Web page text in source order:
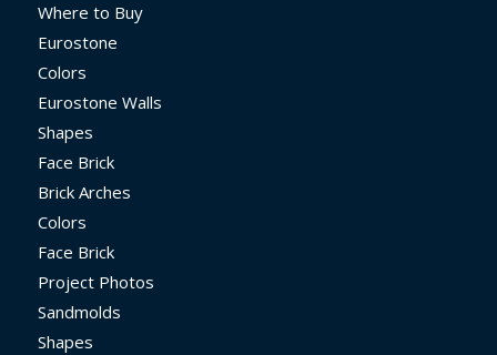
Where to Buy
Eurostone
Colors
Eurostone Walls
Shapes
Face Brick
Brick Arches
Colors
Face Brick
Project Photos
Sandmolds
Shapes